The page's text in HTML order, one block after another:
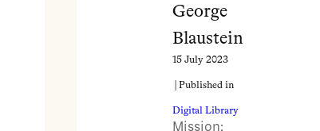
George
Blaustein
15 July 2023
| Published in
Digital Library
Mission: